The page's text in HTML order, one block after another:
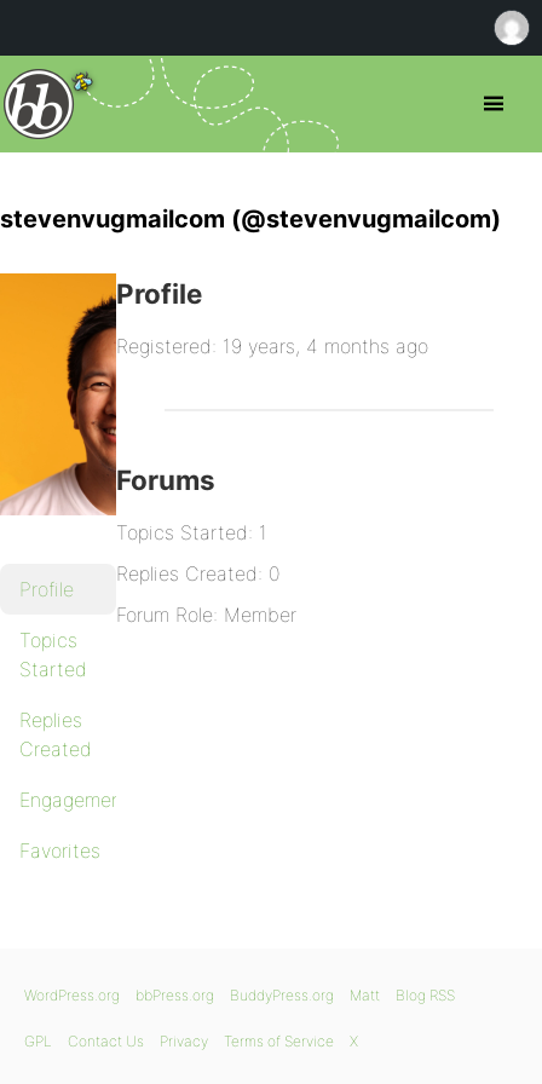
stevenvugmailcom (@stevenvugmailcom)
Profile
Topics
Started
Replies
Created
Engagements
Favorites
Profile
Registered: 19 years, 4 months ago
Forums
Topics Started: 1
Replies Created: 0
Forum Role: Member
WordPress.org bbPress.org BuddyPress.org Matt Blog RSS
GPL Contact Us Privacy Terms of Service X